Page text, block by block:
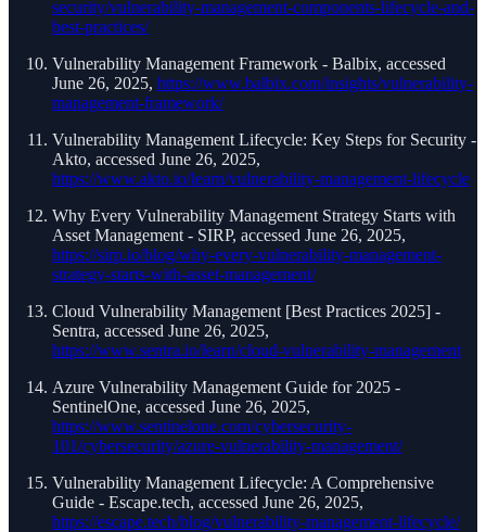
security/vulnerability-management-components-lifecycle-and-
best-practices/
Vulnerability Management Framework - Balbix, accessed
June 26, 2025, https://www.balbix.com/insights/vulnerability-
management-framework/
Vulnerability Management Lifecycle: Key Steps for Security -
Akto, accessed June 26, 2025,
https://www.akto.io/learn/vulnerability-management-lifecycle
Why Every Vulnerability Management Strategy Starts with
Asset Management - SIRP, accessed June 26, 2025,
https://sirp.io/blog/why-every-vulnerability-management-
strategy-starts-with-asset-management/
Cloud Vulnerability Management [Best Practices 2025] -
Sentra, accessed June 26, 2025,
https://www.sentra.io/learn/cloud-vulnerability-management
Azure Vulnerability Management Guide for 2025 -
SentinelOne, accessed June 26, 2025,
https://www.sentinelone.com/cybersecurity-
101/cybersecurity/azure-vulnerability-management/
Vulnerability Management Lifecycle: A Comprehensive
Guide - Escape.tech, accessed June 26, 2025,
https://escape.tech/blog/vulnerability-management-lifecycle/